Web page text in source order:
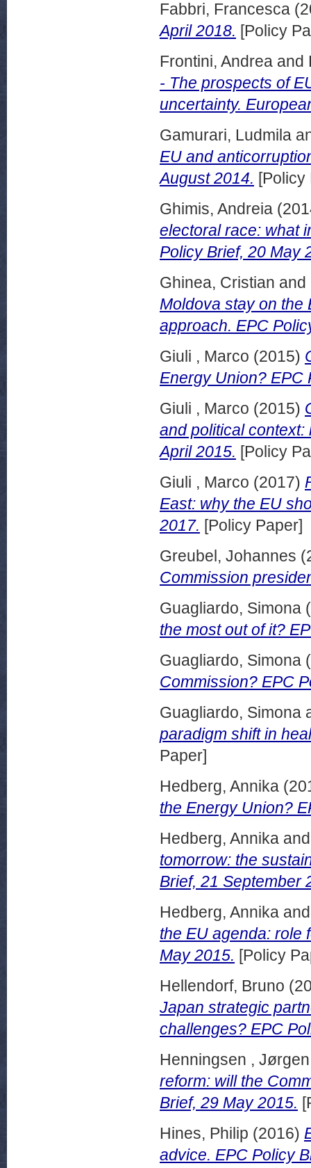
Fabbri, Francesca
April 2018. [Policy
Frontini, Andrea and
- The prospects of
uncertainty.
Gamurari, Ludmila
EU and
August 2014. [Policy
Ghimis, Andreia
electoral race: what
Policy Brief, 20 May
Ghinea, Cristian and
Moldova stay on the
approach. EPC
Giuli , Marco (2015)
Energy Union? EPC
Giuli , Marco (2015)
and political context:
April 2015. [Policy
Giuli , Marco (2017)
East: why the EU
2017. [Policy Paper]
Greubel, Johannes
Commission
Guagliardo, Simona
the most out of it?
Guagliardo, Simona
Commission? EPC
Guagliardo, Simona
paradigm shift in
Paper]
Hedberg, Annika
the Energy Union?
Hedberg, Annika
tomorrow: the
Brief, 21 September
Hedberg, Annika
the EU agenda: role
May 2015. [Policy
Hellendorf, Bruno
Japan strategic
challenges? EPC
Henningsen ,
reform: will the
Brief, 29 May 2015.
Hines, Philip (2016)
advice. EPC Policy